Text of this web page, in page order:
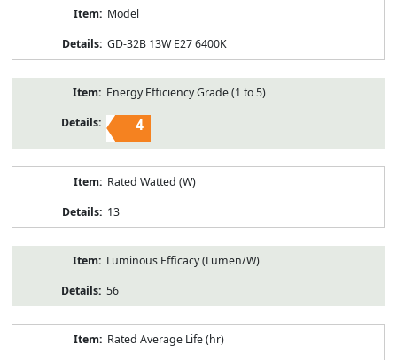
Model
GD-32B 13W E27 6400K
Energy Efficiency Grade (1 to 5)
4
Rated Watted (W)
13
Luminous Efficacy (Lumen/W)
56
Rated Average Life (hr)